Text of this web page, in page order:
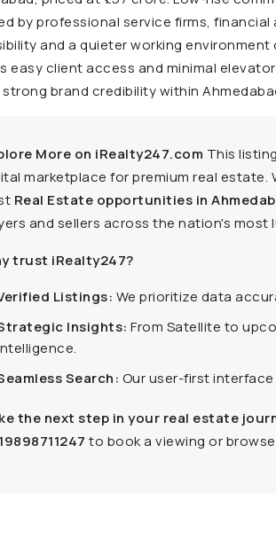
by professional service firms,
and a quieter working
easy client access and minimal
brand credibility within
More on iRealty247.com This
marketplace for premium real
Real Estate opportunities in
and sellers across the nation's most
trust iRealty247?
Listings: We prioritize data
Insights: From Satellite to
Search: Our user-first
the next step in your real estate
to book a viewing or